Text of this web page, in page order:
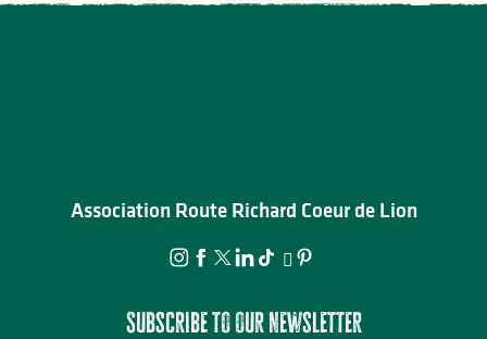
Association Route Richard Coeur de Lion
Subscribe to our newsletter